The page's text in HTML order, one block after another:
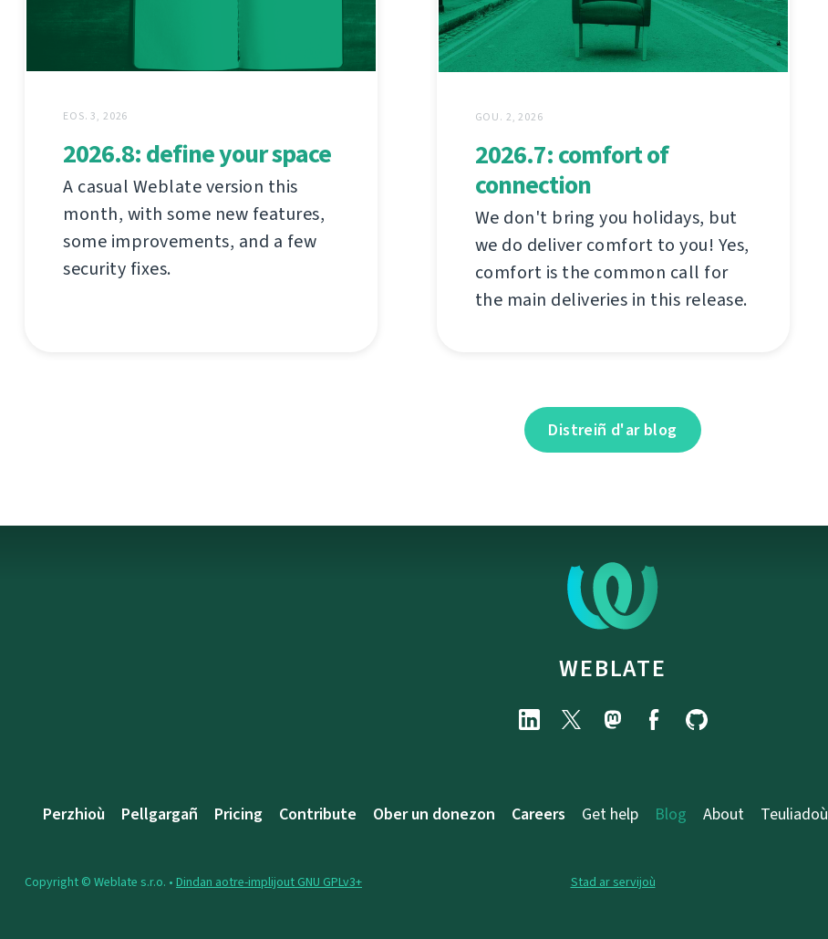
EOS. 3, 2026
2026.8: define your space
A casual Weblate version this
month, with some new features,
some improvements, and a few
security fixes.
GOU. 2, 2026
2026.7: comfort of
connection
We don't bring you holidays, but
we do deliver comfort to you! Yes,
comfort is the common call for
the main deliveries in this release.
Distreiñ d'ar blog
WEBLATE
Perzhioù Pellgargañ Pricing Contribute Ober un donezon Careers Get help Blog About Teuliadoù
Stad ar servijoù
Copyright © Weblate s.r.o. • Dindan aotre-implijout GNU GPLv3+